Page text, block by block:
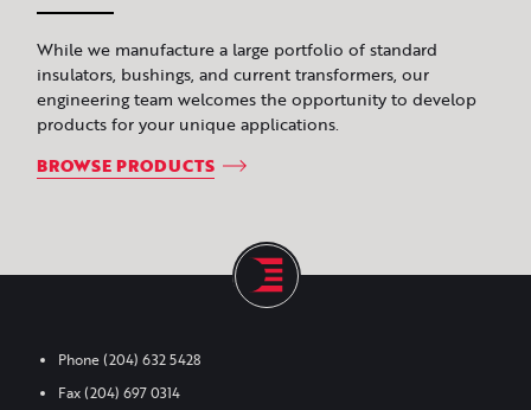
While we manufacture a large portfolio of standard
insulators, bushings, and current transformers, our
engineering team welcomes the opportunity to develop
products for your unique applications.
BROWSE PRODUCTS
Phone(204) 632 5428
Fax(204) 697 0314